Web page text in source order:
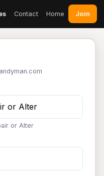
Contact Home Join
or Alter